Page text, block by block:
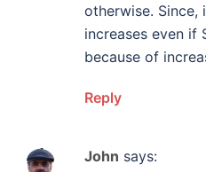
otherwise. Since,
increases even if
because of
Reply
John says: